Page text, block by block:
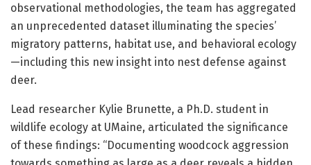
observational methodologies, the team has aggregated
an unprecedented dataset illuminating the species’
migratory patterns, habitat use, and behavioral ecology
—including this new insight into nest defense against
deer.
Lead researcher Kylie Brunette, a Ph.D. student in
wildlife ecology at UMaine, articulated the significance
of these findings: “Documenting woodcock aggression